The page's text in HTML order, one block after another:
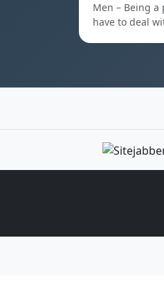
Men – Being a
have to deal